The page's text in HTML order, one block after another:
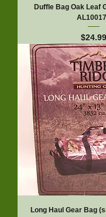
Duffle Bag Oak Leaf
Price
$24.99
Long Haul Gear Bag